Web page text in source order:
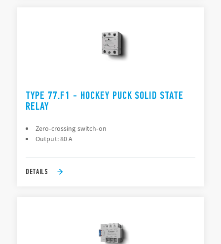
TYPE 77.F1 - HOCKEY PUCK SOLID STATE
RELAY
Zero-crossing switch-on
Output: 80 A
DETAILS